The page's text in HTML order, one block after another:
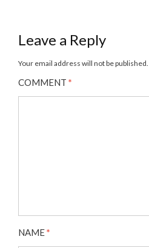
Leave a Reply
Your email address will not be published.
COMMENT *
NAME*